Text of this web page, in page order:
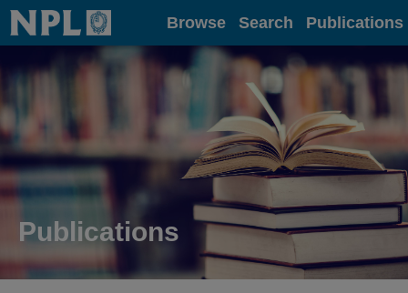
Home Browse Search Publications
Publications